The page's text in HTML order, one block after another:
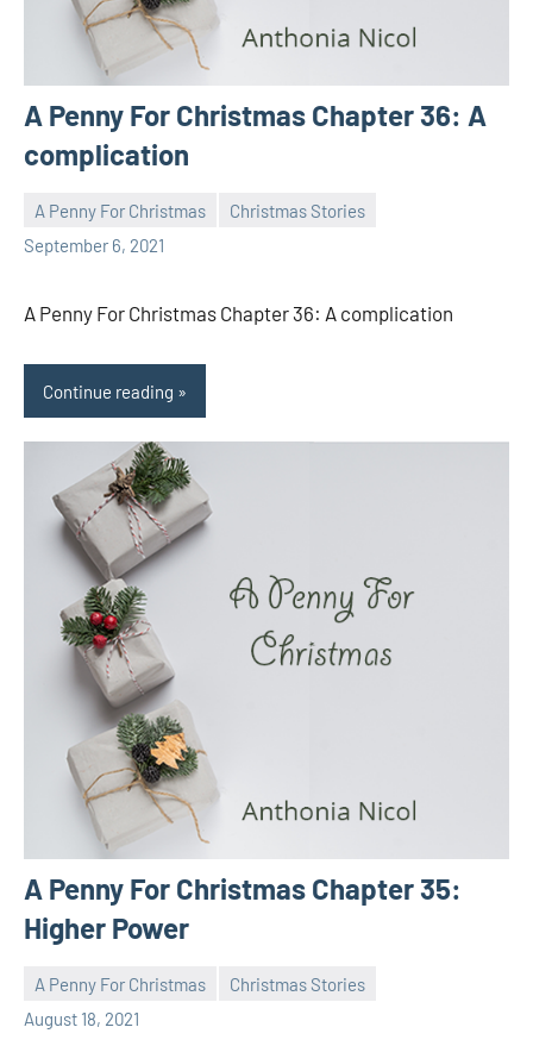
A Penny For Christmas Chapter 36: A
complication
A Penny For Christmas
Christmas Stories
September 6, 2021
Toni
No
A Penny For Christmas Chapter 36: A complication
Continue reading
A Penny For Christmas Chapter 35:
Higher Power
A Penny For Christmas
Christmas Stories
August 18, 2021
Toni
No